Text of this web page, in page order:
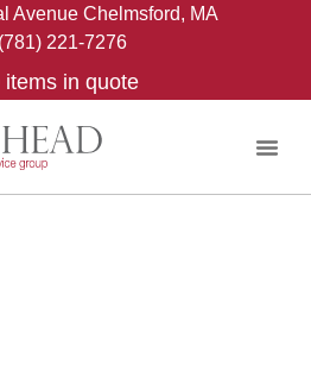
Avenue Chelmsford, MA
(781) 221-7276
items in quote